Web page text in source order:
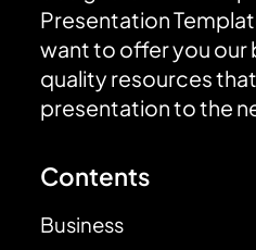
Presentation
want to offer you our
quality resources
presentation to the
Contents
Business